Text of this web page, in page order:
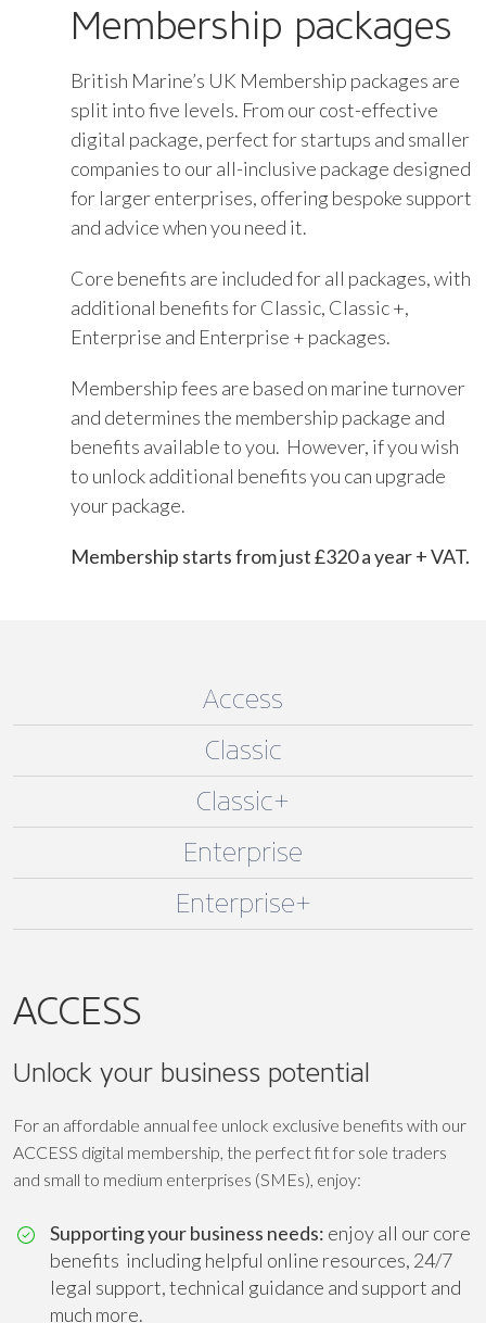
Membership packages
British Marine’s UK Membership packages are
split into five levels. From our cost-effective
digital package, perfect for startups and smaller
companies to our all-inclusive package designed
for larger enterprises, offering bespoke support
and advice when you need it.
Core benefits are included for all packages, with
additional benefits for Classic, Classic +,
Enterprise and Enterprise + packages.
Membership fees are based on marine turnover
and determines the membership package and
benefits available to you. However, if you wish
to unlock additional benefits you can upgrade
your package.
Membership starts from just £320 a year + VAT.
Access
Classic
Classic+
Enterprise
Enterprise+
ACCESS
Unlock your business potential
For an affordable annual fee unlock exclusive benefits with our
ACCESS digital membership, the perfect fit for sole traders
and small to medium enterprises (SMEs), enjoy:
Supporting your business needs: enjoy all our core
benefits including helpful online resources, 24/7
legal support, technical guidance and support and
much more.